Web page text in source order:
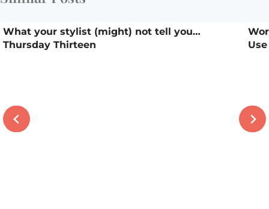
What your stylist (might) not tell you…
Thursday Thirteen
Use